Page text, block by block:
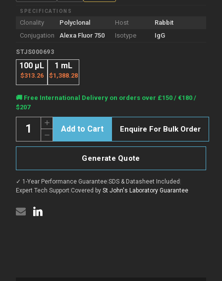
SPECIFICATIONS
Clonality Polyclonal Host
Rabbit
Conjugation
Alexa Fluor 750 Isotype IgG
STJS000693
100 µL
$313.26
1 mL
$1,388.28
Current
Stock:
🚚 Free International Delivery on orders over £150 / €180 /
$207
Decrease
Quantity
of
Cat
Heavy
&
Light
Increase
Quantity
of
Rabbit
Anti-
Heavy
&
Light
Chain
Enquire For Bulk Order
Generate Quote
✓ 1-Year Performance Guarantee|SDS & Datasheet Included |
Expert Tech Support|Covered by St John's Laboratory Guarantee